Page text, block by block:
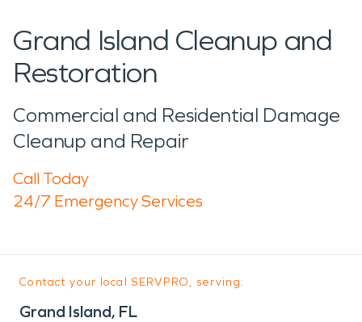
Grand Island Cleanup and
Restoration
Commercial and Residential Damage
Cleanup and Repair
Call Today
24/7 Emergency Services
Contact your local SERVPRO, serving:
Grand Island, FL